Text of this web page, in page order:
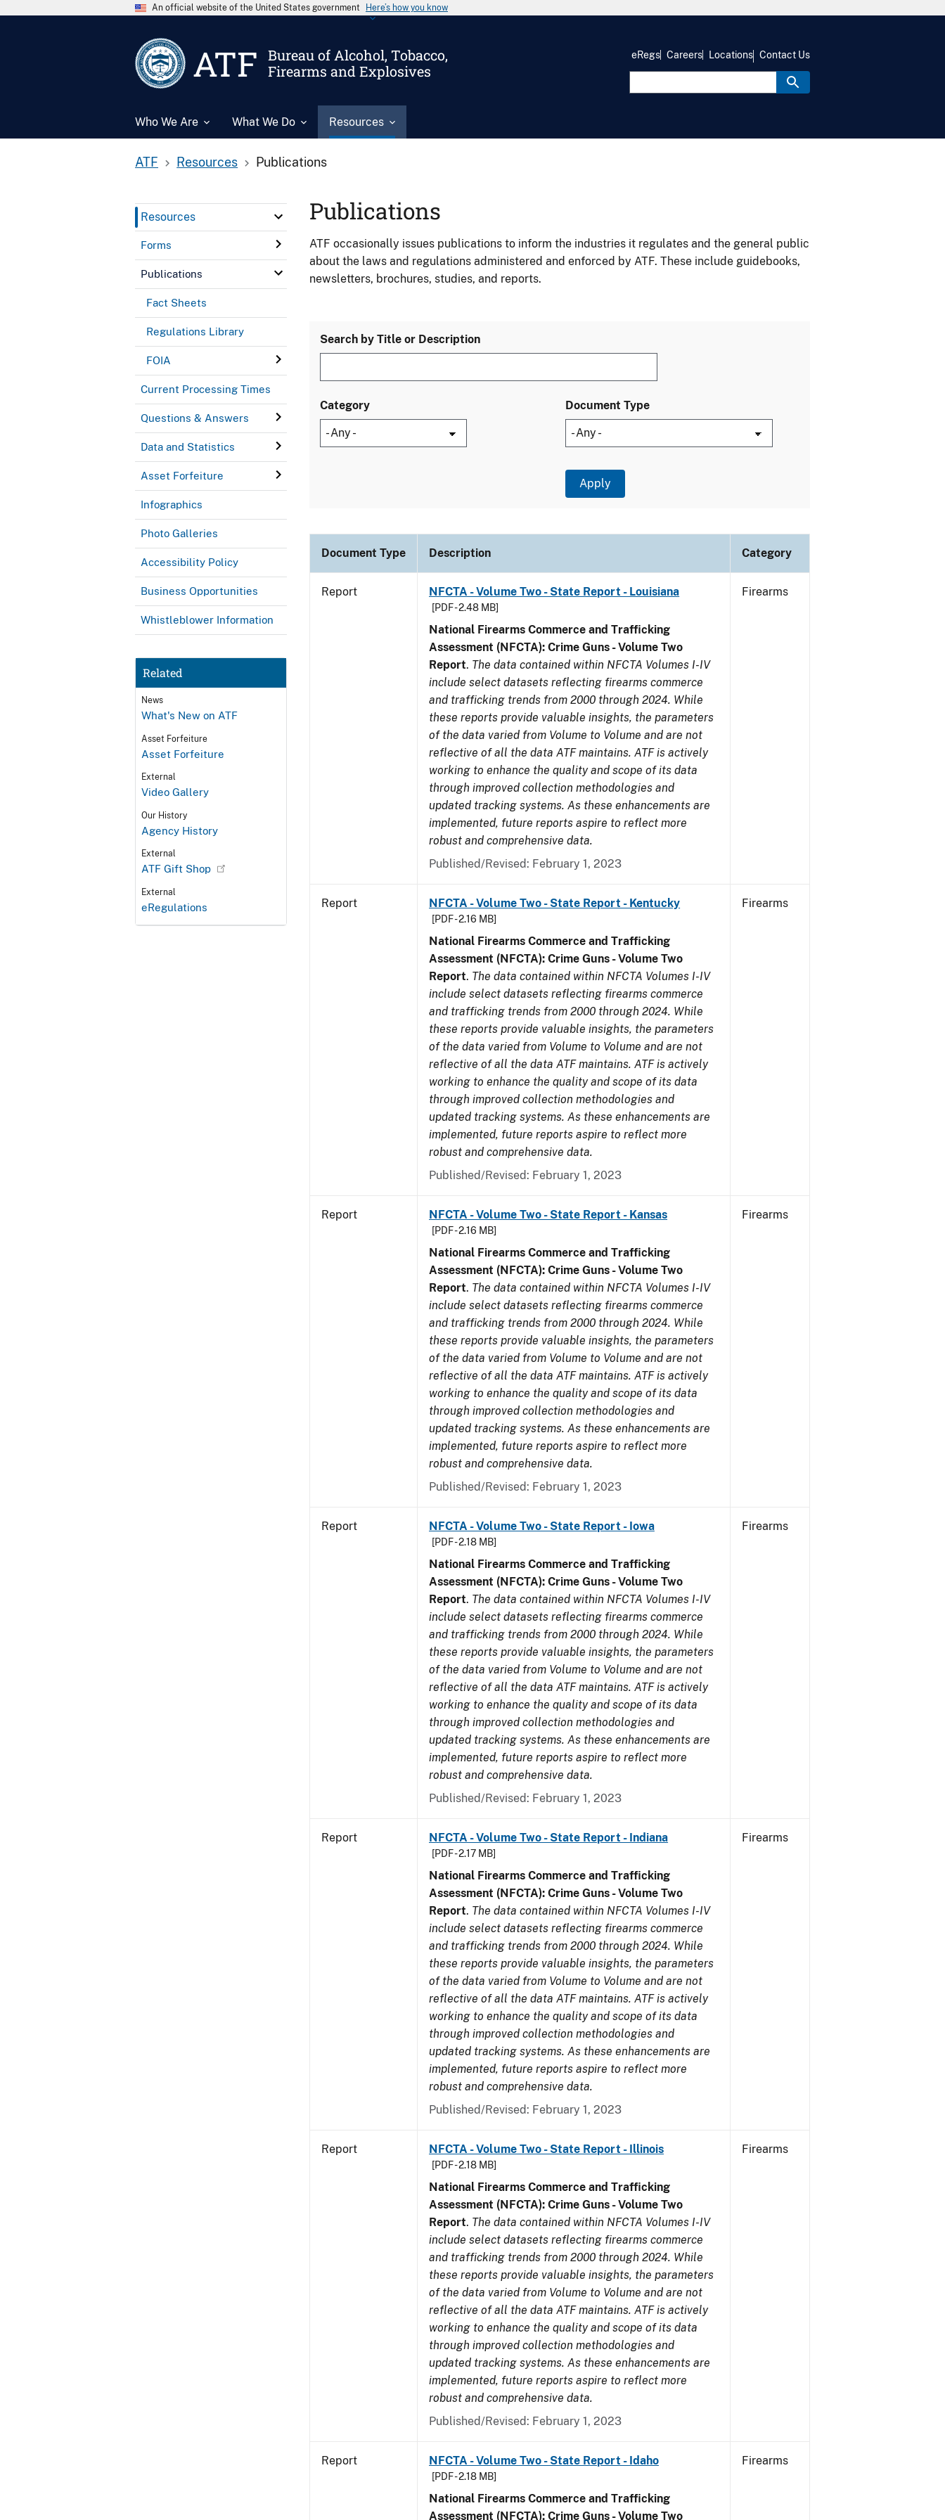
An official website of the United States government Here’s how you know
ATF
Bureau of Alcohol, Tobacco,
Firearms and Explosives
Who We Are What We Do Resources
eRegs Careers Locations Contact Us
ATF Resources Publications
Resources
Forms
Publications
Fact Sheets
Regulations Library
FOIA
Current Processing Times
Questions & Answers
Data and Statistics
Asset Forfeiture
Infographics
Photo Galleries
Accessibility Policy
Business Opportunities
Whistleblower Information
Related
News
What's New on ATF
Asset Forfeiture
Asset Forfeiture
External
Video Gallery
Our History
Agency History
External
ATF Gift Shop
External
eRegulations
Publications
ATF occasionally issues publications to inform the industries it regulates and the general public
about the laws and regulations administered and enforced by ATF. These include guidebooks,
newsletters, brochures, studies, and reports.
Search by Title or Description
Category Document Type
Document Type Description Category
Report NFCTA - Volume Two - State Report - Louisiana
[PDF - 2.48 MB]
National Firearms Commerce and Trafficking
Assessment (NFCTA): Crime Guns - Volume Two
Report. The data contained within NFCTA Volumes I-IV
include select datasets reflecting firearms commerce
and trafficking trends from 2000 through 2024. While
these reports provide valuable insights, the parameters
of the data varied from Volume to Volume and are not
reflective of all the data ATF maintains. ATF is actively
working to enhance the quality and scope of its data
through improved collection methodologies and
updated tracking systems. As these enhancements are
implemented, future reports aspire to reflect more
robust and comprehensive data.
Published/Revised: February 1, 2023
Firearms
Report NFCTA - Volume Two - State Report - Kentucky
[PDF - 2.16 MB]
National Firearms Commerce and Trafficking
Assessment (NFCTA): Crime Guns - Volume Two
Report. The data contained within NFCTA Volumes I-IV
include select datasets reflecting firearms commerce
and trafficking trends from 2000 through 2024. While
these reports provide valuable insights, the parameters
of the data varied from Volume to Volume and are not
reflective of all the data ATF maintains. ATF is actively
working to enhance the quality and scope of its data
through improved collection methodologies and
updated tracking systems. As these enhancements are
implemented, future reports aspire to reflect more
robust and comprehensive data.
Published/Revised: February 1, 2023
Firearms
Report NFCTA - Volume Two - State Report - Kansas
[PDF - 2.16 MB]
National Firearms Commerce and Trafficking
Assessment (NFCTA): Crime Guns - Volume Two
Report. The data contained within NFCTA Volumes I-IV
include select datasets reflecting firearms commerce
and trafficking trends from 2000 through 2024. While
these reports provide valuable insights, the parameters
of the data varied from Volume to Volume and are not
reflective of all the data ATF maintains. ATF is actively
working to enhance the quality and scope of its data
through improved collection methodologies and
updated tracking systems. As these enhancements are
implemented, future reports aspire to reflect more
robust and comprehensive data.
Published/Revised: February 1, 2023
Firearms
Report NFCTA - Volume Two - State Report - Iowa
[PDF - 2.18 MB]
National Firearms Commerce and Trafficking
Assessment (NFCTA): Crime Guns - Volume Two
Report. The data contained within NFCTA Volumes I-IV
include select datasets reflecting firearms commerce
and trafficking trends from 2000 through 2024. While
these reports provide valuable insights, the parameters
of the data varied from Volume to Volume and are not
reflective of all the data ATF maintains. ATF is actively
working to enhance the quality and scope of its data
through improved collection methodologies and
updated tracking systems. As these enhancements are
implemented, future reports aspire to reflect more
robust and comprehensive data.
Published/Revised: February 1, 2023
Firearms
Report NFCTA - Volume Two - State Report - Indiana
[PDF - 2.17 MB]
National Firearms Commerce and Trafficking
Assessment (NFCTA): Crime Guns - Volume Two
Report. The data contained within NFCTA Volumes I-IV
include select datasets reflecting firearms commerce
and trafficking trends from 2000 through 2024. While
these reports provide valuable insights, the parameters
of the data varied from Volume to Volume and are not
reflective of all the data ATF maintains. ATF is actively
working to enhance the quality and scope of its data
through improved collection methodologies and
updated tracking systems. As these enhancements are
implemented, future reports aspire to reflect more
robust and comprehensive data.
Published/Revised: February 1, 2023
Firearms
Report NFCTA - Volume Two - State Report - Illinois
[PDF - 2.18 MB]
National Firearms Commerce and Trafficking
Assessment (NFCTA): Crime Guns - Volume Two
Report. The data contained within NFCTA Volumes I-IV
include select datasets reflecting firearms commerce
and trafficking trends from 2000 through 2024. While
these reports provide valuable insights, the parameters
of the data varied from Volume to Volume and are not
reflective of all the data ATF maintains. ATF is actively
working to enhance the quality and scope of its data
through improved collection methodologies and
updated tracking systems. As these enhancements are
implemented, future reports aspire to reflect more
robust and comprehensive data.
Published/Revised: February 1, 2023
Firearms
Report NFCTA - Volume Two - State Report - Idaho
[PDF - 2.18 MB]
National Firearms Commerce and Trafficking
Assessment (NFCTA): Crime Guns - Volume Two
Firearms